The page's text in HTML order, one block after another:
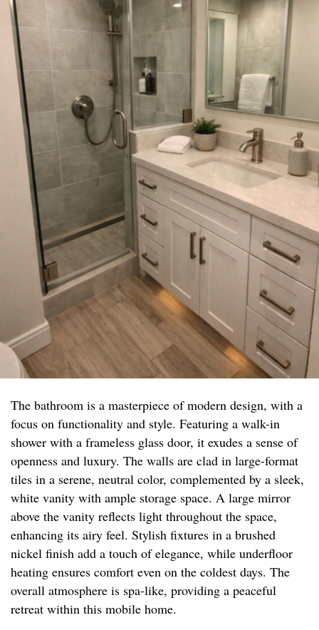
The bathroom is a masterpiece of modern design, with a
focus on functionality and style. Featuring a walk-in
shower with a frameless glass door, it exudes a sense of
openness and luxury. The walls are clad in large-format
tiles in a serene, neutral color, complemented by a sleek,
white vanity with ample storage space. A large mirror
above the vanity reflects light throughout the space,
enhancing its airy feel. Stylish fixtures in a brushed
nickel finish add a touch of elegance, while underfloor
heating ensures comfort even on the coldest days. The
overall atmosphere is spa-like, providing a peaceful
retreat within this mobile home.